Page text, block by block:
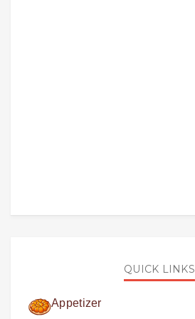
QUICK LINKS
Appetizer